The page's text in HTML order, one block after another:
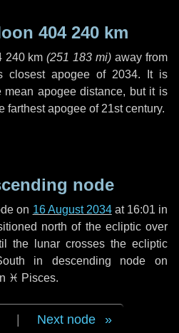
404 240 km
240 km (251 183 mi) away from
closest apogee of 2034. It is
mean apogee distance, but it is
farthest apogee of 21st century.
node
on 16 August 2034at 16:01 in
north of the ecliptic over
the lunar crosses the ecliptic
in descending node on
♓ Pisces.
Next node